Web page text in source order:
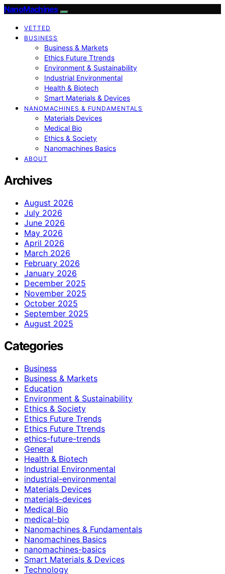
NanoMachines
VETTED
BUSINESS
Business & Markets
Ethics Future Ttrends
Environment & Sustainability
Industrial Environmental
Health & Biotech
Smart Materials & Devices
NANOMACHINES & FUNDAMENTALS
Materials Devices
Medical Bio
Ethics & Society
Nanomachines Basics
ABOUT
Archives
August 2026
July 2026
June 2026
May 2026
April 2026
March 2026
February 2026
January 2026
December 2025
November 2025
October 2025
September 2025
August 2025
Categories
Business
Business & Markets
Education
Environment & Sustainability
Ethics & Society
Ethics Future Trends
Ethics Future Ttrends
ethics-future-trends
General
Health & Biotech
Industrial Environmental
industrial-environmental
Materials Devices
materials-devices
Medical Bio
medical-bio
Nanomachines & Fundamentals
Nanomachines Basics
nanomachines-basics
Smart Materials & Devices
Technology